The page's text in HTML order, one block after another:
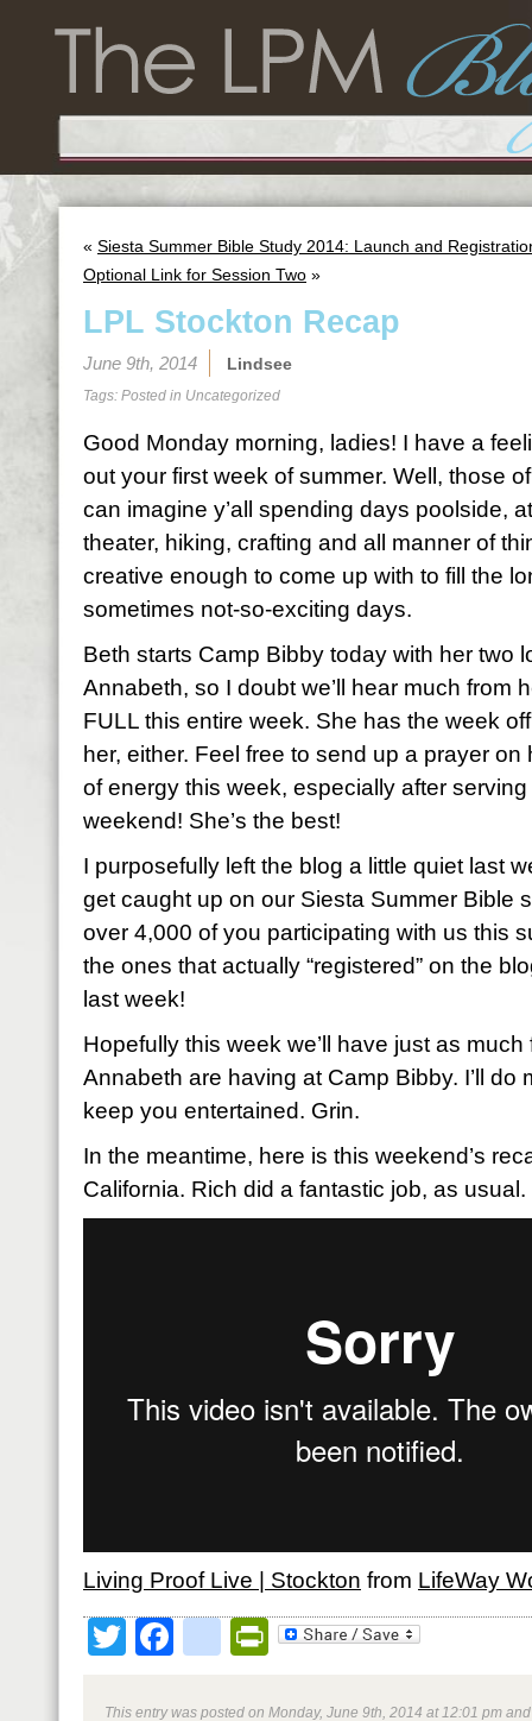
« Siesta Summer Bible Study 2014: Launch and
Optional Link for Session Two »
LPL Stockton Recap
June 9th, 2014 Lindsee
Tags: Posted in Uncategorized
Good Monday morning, ladies! I have a
out your first week of summer. Well, those
can imagine y’all spending days poolside,
theater, hiking, crafting and all manner of
creative enough to come up with to fill the
sometimes not-so-exciting days.
Beth starts Camp Bibby today with her two
Annabeth, so I doubt we’ll hear much from
FULL this entire week. She has the week
her, either. Feel free to send up a prayer
of energy this week, especially after
weekend! She’s the best!
I purposefully left the blog a little quiet last
get caught up on our Siesta Summer Bible
over 4,000 of you participating with us this
the ones that actually “registered” on the
last week!
Hopefully this week we’ll have just as
Annabeth are having at Camp Bibby. I’ll do
keep you entertained. Grin.
In the meantime, here is this weekend’s
California. Rich did a fantastic job, as
Living Proof Live | Stockton from LifeWay
TwitterFacebookPrintFriendly
This entry was posted on Monday, June 9th, 2014 at 12:01 pm